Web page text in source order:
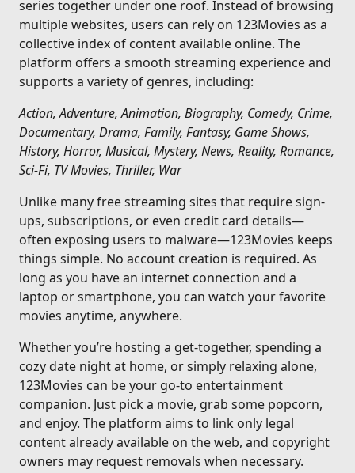
series together under one roof. Instead of browsing
multiple websites, users can rely on 123Movies as a
collective index of content available online. The
platform offers a smooth streaming experience and
supports a variety of genres, including:
Action, Adventure, Animation, Biography, Comedy, Crime,
Documentary, Drama, Family, Fantasy, Game Shows,
History, Horror, Musical, Mystery, News, Reality, Romance,
Sci-Fi, TV Movies, Thriller, War
Unlike many free streaming sites that require sign-
ups, subscriptions, or even credit card details—
often exposing users to malware—123Movies keeps
things simple. No account creation is required. As
long as you have an internet connection and a
laptop or smartphone, you can watch your favorite
movies anytime, anywhere.
Whether you’re hosting a get-together, spending a
cozy date night at home, or simply relaxing alone,
123Movies can be your go-to entertainment
companion. Just pick a movie, grab some popcorn,
and enjoy. The platform aims to link only legal
content already available on the web, and copyright
owners may request removals when necessary.